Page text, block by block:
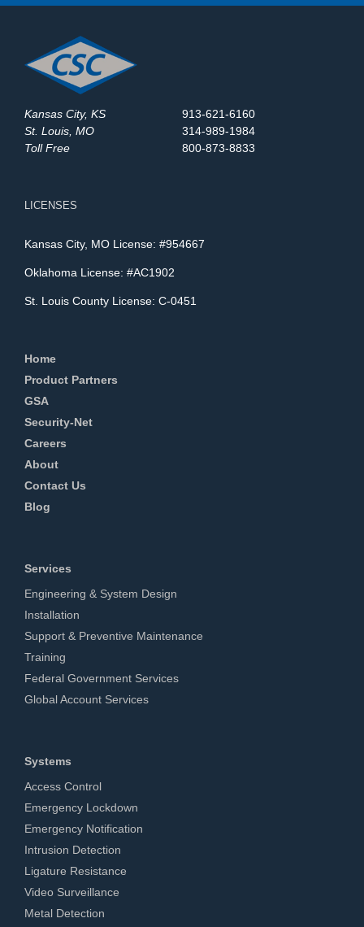
Kansas City, KS
913-621-6160
St. Louis, MO
314-989-1984
Toll Free
800-873-8833
LICENSES
Kansas City, MO License: #954667
Oklahoma License: #AC1902
St. Louis County License: C-0451
Home
Product Partners
GSA
Security-Net
Careers
About
Contact Us
Blog
Services
Engineering & System Design
Installation
Support & Preventive Maintenance
Training
Federal Government Services
Global Account Services
Systems
Access Control
Emergency Lockdown
Emergency Notification
Intrusion Detection
Ligature Resistance
Video Surveillance
Metal Detection